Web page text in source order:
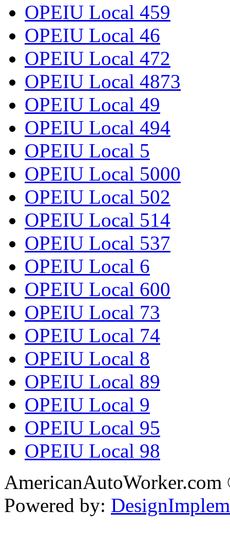
OPEIU Local 459
OPEIU Local 46
OPEIU Local 472
OPEIU Local 4873
OPEIU Local 49
OPEIU Local 494
OPEIU Local 5
OPEIU Local 5000
OPEIU Local 502
OPEIU Local 514
OPEIU Local 537
OPEIU Local 6
OPEIU Local 600
OPEIU Local 73
OPEIU Local 74
OPEIU Local 8
OPEIU Local 89
OPEIU Local 9
OPEIU Local 95
OPEIU Local 98
Powered by: